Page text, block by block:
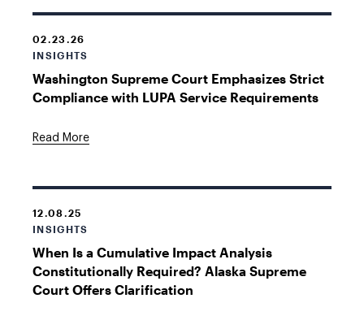
02.23.26
INSIGHTS
Washington Supreme Court Emphasizes Strict
Compliance with LUPA Service Requirements
Read More
12.08.25
INSIGHTS
When Is a Cumulative Impact Analysis
Constitutionally Required? Alaska Supreme
Court Offers Clarification